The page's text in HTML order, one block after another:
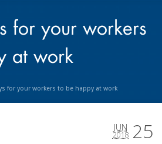
for your workers
at work
for your workers to be happy at work
25
JUN
2018